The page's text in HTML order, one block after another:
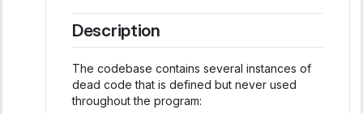
Description
The codebase contains several instances of
dead code that is defined but never used
throughout the program: